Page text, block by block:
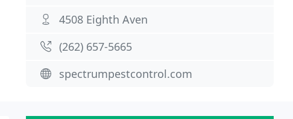
4508 Eighth Aven
(262) 657-5665
spectrumpestcontrol.com